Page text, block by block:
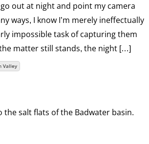
out at night and point my camera
ways, I know I’m merely ineffectually
impossible task of capturing them
matter still stands, the night […]
Valley
the salt flats of the Badwater basin.